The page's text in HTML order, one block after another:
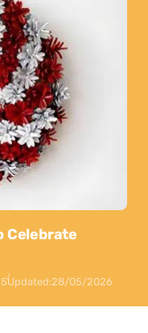
Celebrate
Updated:28/05/2026